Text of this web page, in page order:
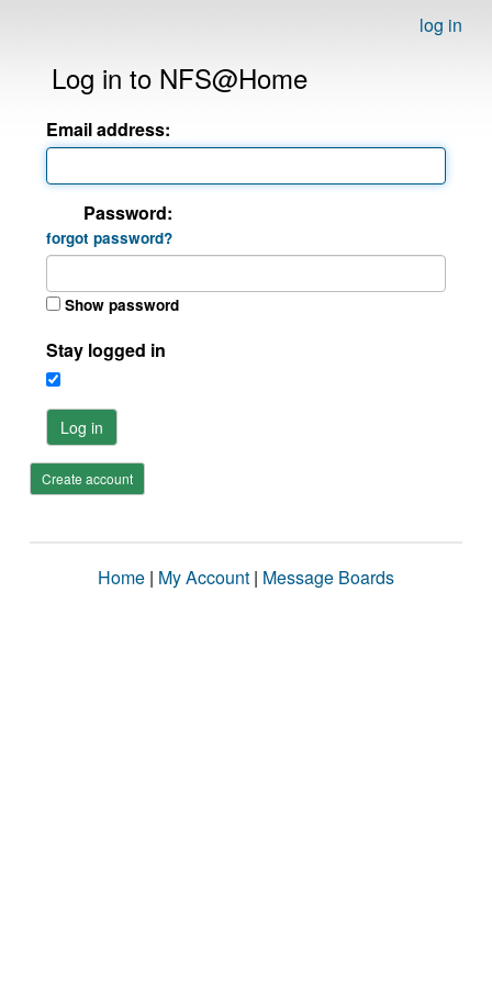
log in
Log in to NFS@Home
Email address:
Password:
forgot password?
Show password
Stay logged in
Log in
Create account
Home | My Account | Message Boards